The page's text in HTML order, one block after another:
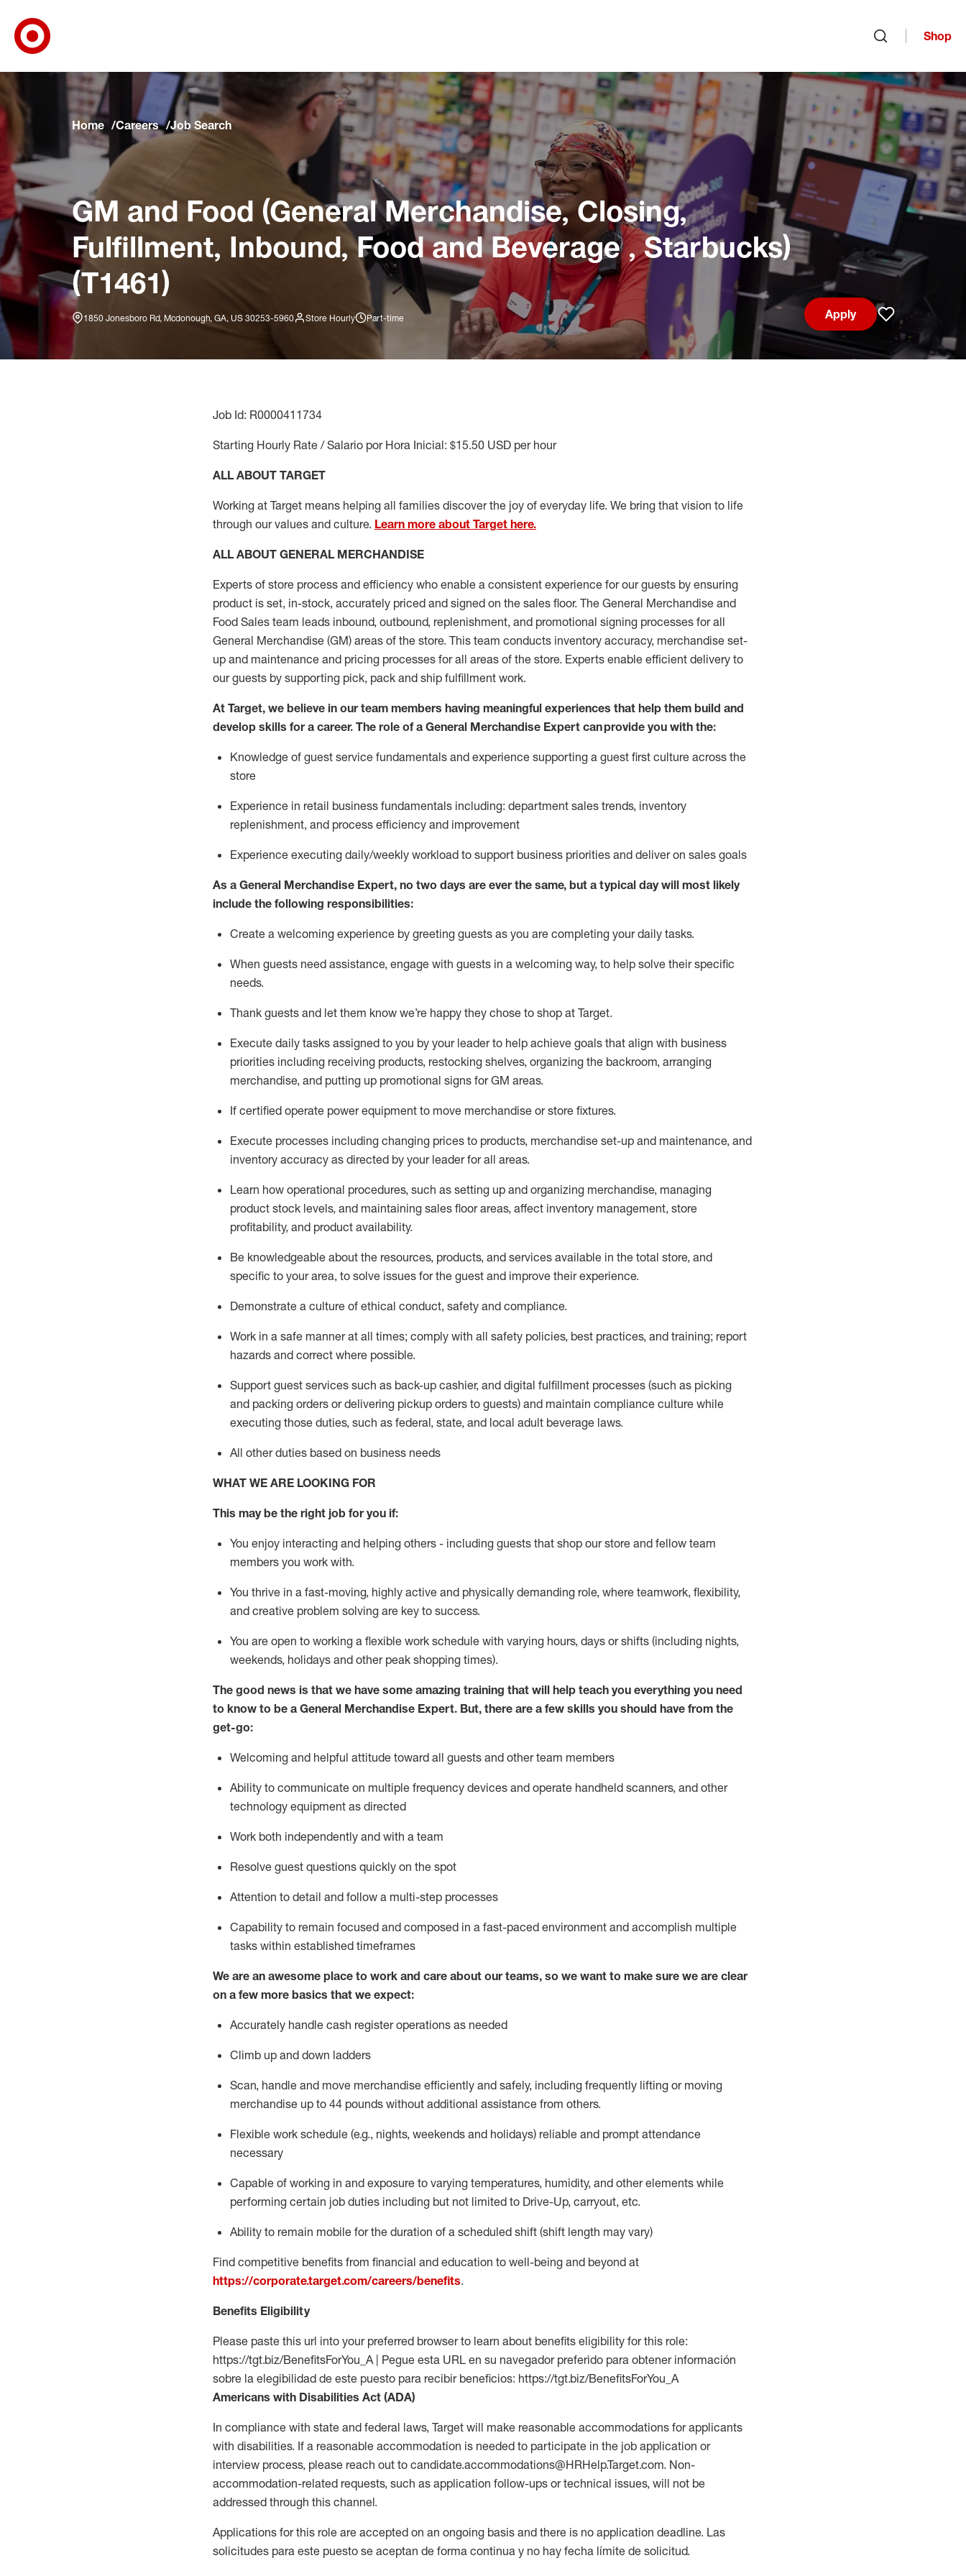
Skip to main navigation
Skip to content
Skip to footer
Skip to chat
Shop
Home Careers Job Search
GM and Food (General Merchandise, Closing,
Fulfillment, Inbound, Food and Beverage , Starbucks)
(T1461)
1850 Jonesboro Rd, Mcdonough, GA, US 30253-5960 Store Hourly Part-time
Apply
Save job
Job Id: R0000411734
Starting Hourly Rate / Salario por Hora Inicial: $15.50 USD per hour
ALL ABOUT TARGET
Working at Target means helping all families discover the joy of everyday life. We bring that vision to life
through our values and culture. Learn more about Target here.
ALL ABOUT GENERAL MERCHANDISE
Experts of store process and efficiency who enable a consistent experience for our guests by ensuring
product is set, in-stock, accurately priced and signed on the sales floor. The General Merchandise and
Food Sales team leads inbound, outbound, replenishment, and promotional signing processes forall
General Merchandise (GM) areas of the store. This team conducts inventory accuracy, merchandise set-
up and maintenance and pricing processes for all areas of the store. Experts enable efficient delivery to
our guests by supporting pick, pack and ship fulfillment work.
At Target, we believe in our team members having meaningful experiences that help them build and
develop skills for a career. The role of a General Merchandise Expert can provide you with the:
Knowledge of guest service fundamentals and experience supporting a guest first culture across the
store
Experience in retail business fundamentals including: department sales trends, inventory
replenishment, and process efficiency and improvement
Experience executing daily/weekly workload to support business priorities and deliver on sales goals
As a General Merchandise Expert, no two days are ever the same, but a typical day will most likely
include the following responsibilities:
Create a welcoming experience by greeting guests as you are completing your daily tasks.
When guests need assistance, engage with guests in a welcoming way, to help solve their specific
needs.
Thank guests and let them know we’re happy they chose to shop at Target.
Execute daily tasks assigned to you by your leader to help achieve goals that align with business
priorities including receiving products, restocking shelves, organizing the backroom, arranging
merchandise, and putting up promotional signs for GM areas.
If certified operate power equipment to move merchandise or store fixtures.
Execute processes including changing prices to products, merchandise set-up and maintenance, and
inventory accuracy as directed by your leader for all areas.
Learn how operational procedures, such as setting up and organizing merchandise, managing
product stock levels, and maintaining sales floor areas, affect inventory management, store
profitability, and product availability.
Be knowledgeable about the resources, products, and services available in the total store, and
specific to your area, to solve issues for the guest and improve their experience.
Demonstrate a culture of ethical conduct, safety and compliance.
Work in a safe manner at all times; comply with all safety policies, best practices, and training; report
hazards and correct where possible.
Support guest services such as back-up cashier, and digital fulfillment processes (such as picking
and packing orders ordelivering pickup orders to guests) and maintain compliance culture while
executing those duties, such as federal, state, and local adult beverage laws.
All other duties based on business needs
WHAT WE ARE LOOKING FOR
This may be the right job for you if:
You enjoy interacting and helping others - including guests that shop our store and fellow team
members you work with.
You thrive in a fast-moving, highly active and physically demanding role, where teamwork, flexibility,
and creative problem solving are key to success.
You are open to working a flexible work schedule with varying hours, days or shifts (including nights,
weekends, holidays and other peak shopping times).
The good news is that we have some amazing training that will help teach you everything you need
to know to be a General Merchandise Expert. But, there are a few skills you should have from the
get-go:
Welcoming and helpful attitude toward all guests and other team members
Ability to communicate on multiple frequency devices and operate handheld scanners, and other
technology equipment as directed
Work both independently and with a team
Resolve guest questions quickly on the spot
Attention to detail and follow a multi-step processes
Capability to remain focused and composed in a fast-paced environment and accomplish multiple
tasks within established timeframes
We are an awesome place to work and care about our teams, so we want to make sure we are clear
on a few more basics that we expect:
Accurately handle cash register operations as needed
Climb up and down ladders
Scan, handle and move merchandise efficiently and safely, including frequently lifting or moving
merchandise up to 44 pounds without additional assistance from others.
Flexible work schedule (e.g., nights, weekends and holidays) reliable and prompt attendance
necessary
Capable of working in and exposure to varying temperatures, humidity, and other elements while
performing certain job duties including but not limited to Drive-Up, carryout, etc.
Ability to remain mobile for the duration of a scheduled shift (shift length may vary)
Find competitive benefits from financial and education to well-being and beyond at
https://corporate.target.com/careers/benefits.
Benefits Eligibility
Please paste this url into your preferred browser to learn about benefits eligibility for this role:
https://tgt.biz/BenefitsForYou_A | Pegue esta URL en su navegador preferido para obtener información
sobre la elegibilidad de este puesto para recibir beneficios: https://tgt.biz/BenefitsForYou_A
Americans with Disabilities Act (ADA)
In compliance with state and federal laws, Target will make reasonable accommodations for applicants
with disabilities. If a reasonable accommodation is needed to participate in the job application or
interview process, please reach out to candidate.accommodations@HRHelp.Target.com. Non-
accommodation-related requests, such as application follow-ups or technical issues, will not be
addressed through this channel.
Applications for this role are accepted on an ongoing basis and there is no application deadline. Las
solicitudes para este puesto se aceptan de forma continua y no hay fecha límite de solicitud.